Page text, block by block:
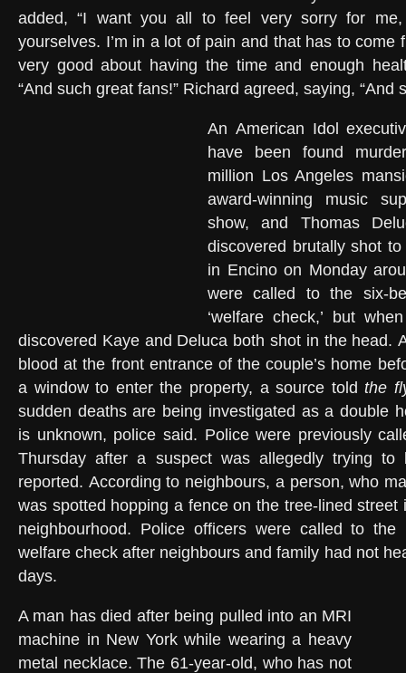
added, “I want you all to feel very sorry for
yourselves. I’m in a lot of pain and that has to come
very good about having the time and enough
“And such great fans!” Richard agreed, saying, “And
An American Idol
have been found
million Los Angeles
award-winning music
show, and Thomas
discovered brutally shot
in Encino on Monday
were called to the six-
‘welfare check,’ but
discovered Kaye and Deluca both shot in the head.
blood at the front entrance of the couple’s home
a window to enter the property, a source toldthe
sudden deaths are being investigated as a double
is unknown, police said. Police were previously
Thursday after a suspect was allegedly trying to
reported. According to neighbours, a person, who
was spotted hopping a fence on the tree-lined street
neighbourhood. Police officers were called to
welfare check after neighbours and family had not
days.
A man has died after being pulled into an MRI
machine in New York while wearing a heavy
metal necklace. The 61-year-old, who has not